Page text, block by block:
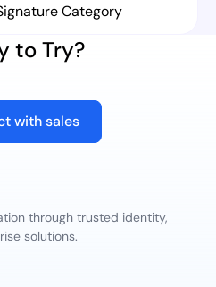
Category
to Try?
with sales
through trusted identity,
solutions.